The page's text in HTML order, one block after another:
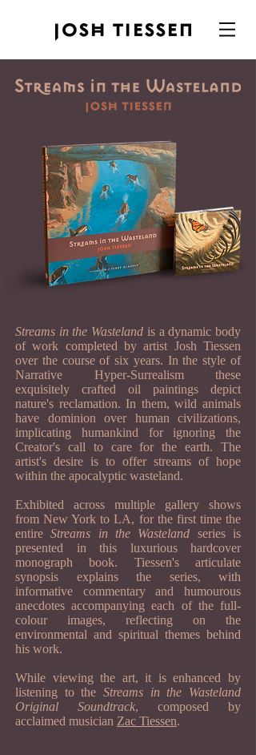
Streams in the Wasteland is a dynamic body
of work completed by artist Josh Tiessen
over the course of six years. In the style of
Narrative Hyper-Surrealism these
exquisitely crafted oil paintings depict
nature's reclamation. In them, wild animals
have dominion over human civilizations,
implicating humankind for ignoring the
Creator's call to care for the earth. The
artist's desire is to offer streams of hope
within the apocalyptic wasteland.
Exhibited across multiple gallery shows
from New York to LA, for the first time the
entireStreams in the Wasteland series is
presented in this luxurious hardcover
monograph book. Tiessen's articulate
synopsis explains the series, with
informative commentary and humourous
anecdotes accompanying each of the full-
colour images, reflecting on the
environmental and spiritual themes behind
his work.
While viewing the art, it is enhanced by
listening to the Streams in the Wasteland
Original Soundtrack, composed by
acclaimed musician Zac Tiessen.